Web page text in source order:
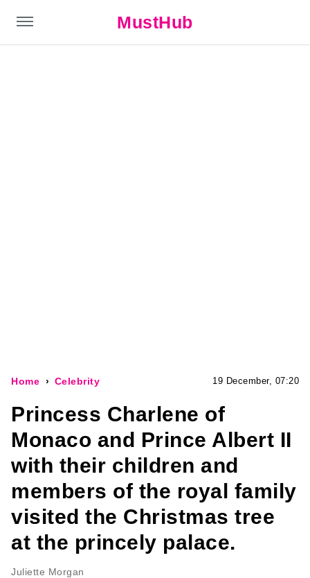
MustHub
Home Celebrity 19 December, 07:20
Princess Charlene of
Monaco and Prince Albert II
with their children and
members of the royal family
visited the Christmas tree
at the princely palace.
Juliette Morgan